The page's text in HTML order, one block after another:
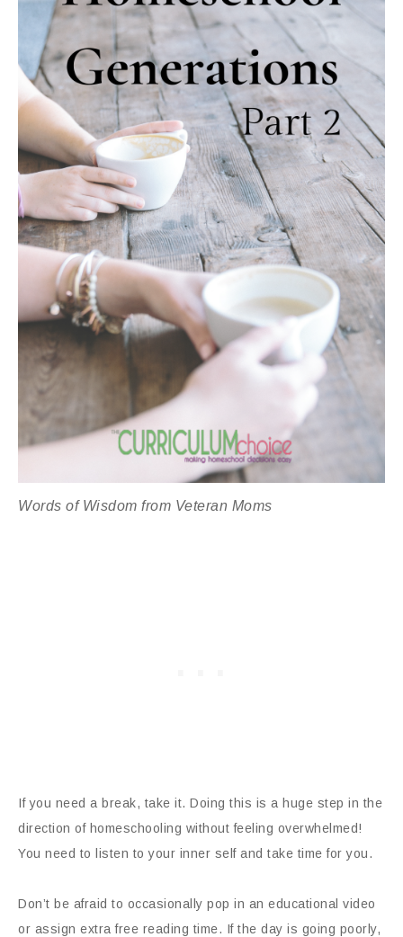
Words of Wisdom from Veteran Moms
If you need a break, take it. Doing this is a huge step in the
direction of homeschooling without feeling overwhelmed!
You need to listen to your inner self and take time for you.
Don’t be afraid to occasionally pop in an educational video
or assign extra free reading time. If the day is going poorly,